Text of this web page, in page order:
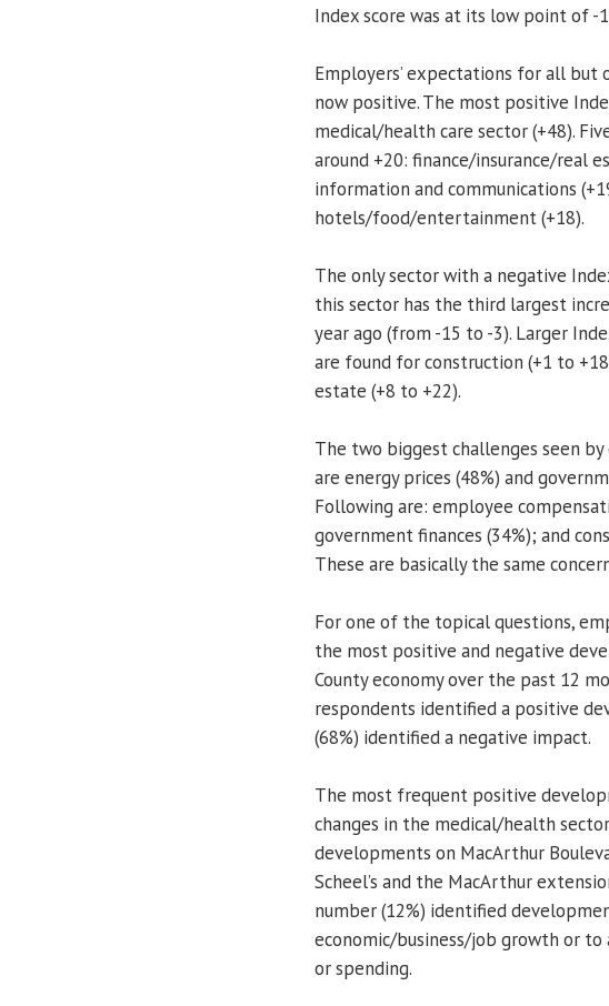
Index score was at its low point of -
Employers’ expectations for all but
now positive. The most positive
medical/health care sector (+48).
around +20: finance/insurance/real
information and communications
hotels/food/entertainment (+18).
The only sector with a negative
this sector has the third largest
year ago (from -15 to -3). Larger
are found for construction (+1 to
estate (+8 to +22).
The two biggest challenges seen
are energy prices (48%) and
Following are: employee
government finances (34%); and
These are basically the same
For one of the topical questions,
the most positive and negative
County economy over the past 12
respondents identified a positive
(68%) identified a negative impact.
The most frequent positive
changes in the medical/health
developments on MacArthur
Scheel’s and the MacArthur
number (12%) identified
economic/business/job growth or to
or spending.